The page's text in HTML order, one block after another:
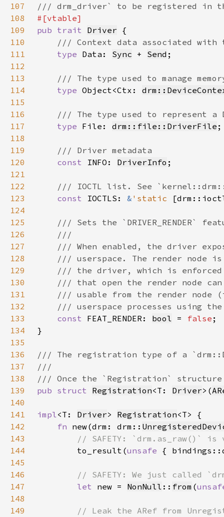
107
108
109
pub trait Driver
110
111
type Data: Sync + Send
112
113
114
type Object<Ctx:
115
116
117
type File: drm::file::DriverFile
118
119
120
const INFO: DriverInfo
121
122
123
const IOCTLS: & 'static
124
125
126
127
128
129
130
131
132
133
const FEAT_RENDER: bool = false
134
135
136
137
138
139
pub struct Registration<T: Driver>(
140
141
impl<T: Driver> Registration
142
fn new(drm: drm::
143
144
to_result(unsafe {
145
146
147
let new = NonNull :: from (
148
149